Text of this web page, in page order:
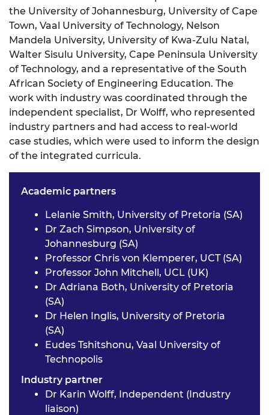
the University of Johannesburg, University of Cape
Town, Vaal University of Technology, Nelson
Mandela University, University of Kwa-Zulu Natal,
Walter Sisulu University, Cape Peninsula University
of Technology, and a representative of the South
African Society of Engineering Education. The
work with industry was coordinated through the
independent specialist, Dr Wolff, who represented
industry partners and had access to real-world
case studies, which were used to inform the design
of the integrated curricula.
Academic partners
Lelanie Smith, University of Pretoria (SA)
Dr Zach Simpson, University of
Johannesburg (SA)
Professor Chris von Klemperer, UCT (SA)
Professor John Mitchell, UCL (UK)
Dr Adriana Both, University of Pretoria
(SA)
Dr Helen Inglis, University of Pretoria
(SA)
Eudes Tshitshonu, Vaal University of
Technopolis
Industry partner
Dr Karin Wolff, Independent (Industry
liaison)